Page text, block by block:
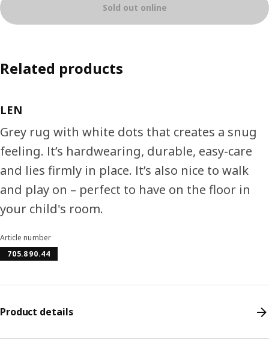
Sold out online
Related products
LEN
Grey rug with white dots that creates a snug
feeling. It’s hardwearing, durable, easy-care
and lies firmly in place. It’s also nice to walk
and play on – perfect to have on the floor in
your child's room.
Article number
705.890.44
Product details